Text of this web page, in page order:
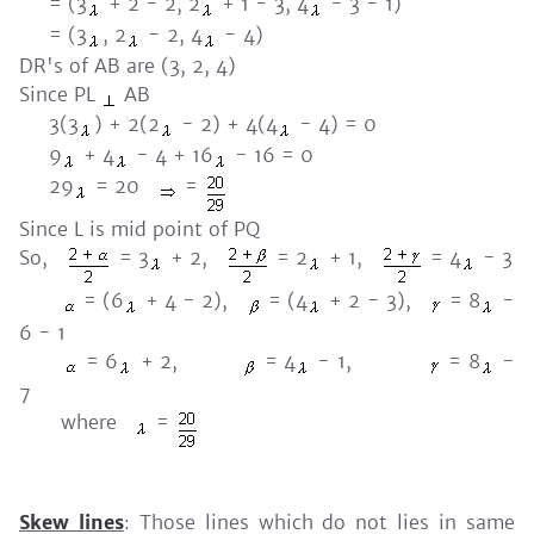
= (3
, 2 - 2, 4
- 4)
DR's of AB are (3, 2, 4)
Since PL
AB
3(3
) + 2(2 - 2) + 4(4
- 4) = 0
9
+ 4 - 4 + 16
- 16 = 0
29
= 20
=
Since L is mid point of PQ
So,
= 3 + 2, = 2 + 1, = 4
- 3
= (6
+ 4 - 2), = (4 + 2 - 3), = 8
-
6 - 1
= 6
+ 2, = 4 - 1, = 8
-
7
where
=
Skew lines: Those lines which do not lies in same